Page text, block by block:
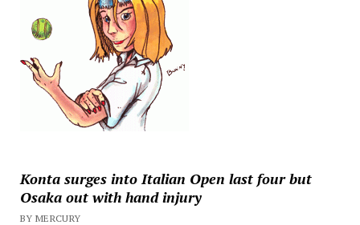
Konta surges into Italian Open last four but
Osaka out with hand injury
BY MERCURY